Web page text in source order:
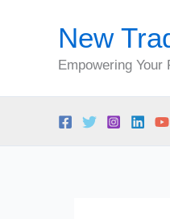
New
Empowering Your